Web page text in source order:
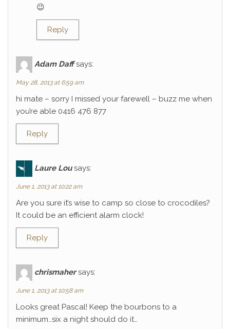
😉
Reply
Adam Daff says:
May 28, 2013 at 6:59 am
hi mate – sorry I missed your farewell – buzz me when
you’re able 0416 476 877
Reply
Laure Lou says:
June 1, 2013 at 10:22 am
Are you sure it’s wise to camp so close to crocodiles?
It could be an efficient alarm clock!
Reply
chrismaher says:
June 1, 2013 at 10:58 am
Looks great Pascal! Keep the bourbons to a
minimum…six a night should do it…